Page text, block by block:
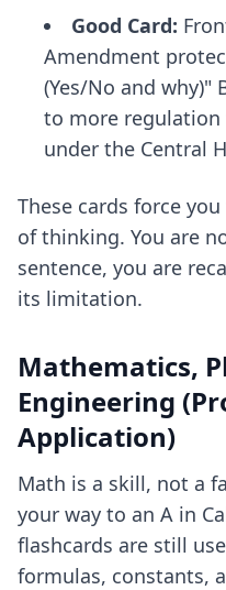
Good Card:
Amendment
(Yes/No and why)"
to more
under the Central
These cards force
of thinking. You are
sentence, you are
its limitation.
Mathematics,
Engineering
Application)
Math is a skill, not a
your way to an A in
flashcards are still
formulas, constants,